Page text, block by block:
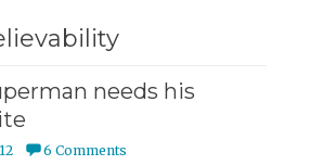
needs his
6 Comments